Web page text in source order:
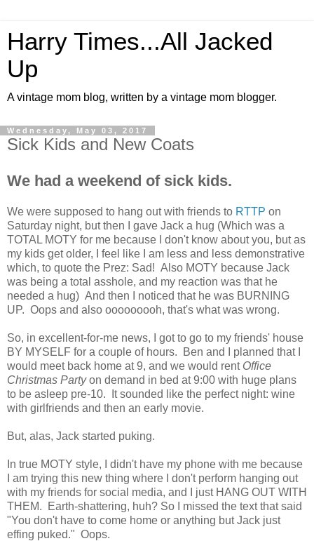
Harry Times...All Jacked
Up
A vintage mom blog, written by a vintage mom blogger.
Wednesday, May 03, 2017
Sick Kids and New Coats
We had a weekend of sick kids.
We were supposed to hang out with friends to RTTP on
Saturday night, but then I gave Jack a hug (Which was a
TOTAL MOTY for me because I don't know about you, but as
my kids get older, I feel like I am less and less demonstrative
which, to quote the Prez: Sad! Also MOTY because Jack
was being a total asshole, and my reaction was that he
needed a hug) And then I noticed that he was BURNING
UP. Oops and also ooooooooh, that's what was wrong.
So, in excellent-for-me news, I got to go to my friends' house
BY MYSELF for a couple of hours. Ben and I planned that I
would meet back home at 9, and we would rent Office
Christmas Partyon demand in bed at 9:00 with huge plans
to be asleep pre-10. It sounded like the perfect night: wine
with girlfriends and then an early movie.
But, alas, Jack started puking.
In true MOTY style, I didn't have my phone with me because
I am trying this new thing where I don't perform hanging out
with my friends for social media, and I just HANG OUT WITH
THEM. Earth-shattering, huh? So I missed the text that said
"You don't have to come home or anything but Jack just
effing puked." Oops.